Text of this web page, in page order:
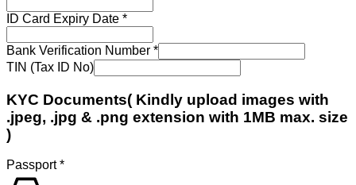
ID Card Expiry Date *
Bank Verification Number *
TIN (Tax ID No)
KYC Documents( Kindly upload images with
.jpeg, .jpg & .png extension with 1MB max. size
)
Passport*